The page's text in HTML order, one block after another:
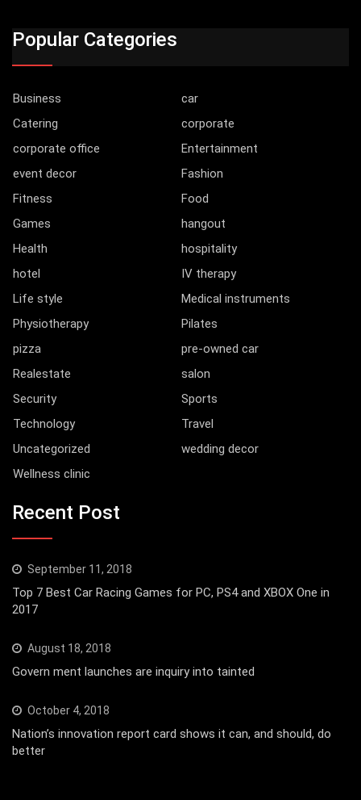
Popular Categories
Business
car
Catering
corporate
corporate office
Entertainment
event decor
Fashion
Fitness
Food
Games
hangout
Health
hospitality
hotel
IV therapy
Life style
Medical instruments
Physiotherapy
Pilates
pizza
pre-owned car
Realestate
salon
Security
Sports
Technology
Travel
Uncategorized
wedding decor
Wellness clinic
Recent Post
September 11, 2018
Top 7 Best Car Racing Games for PC, PS4 and XBOX One in
2017
August 18, 2018
Govern ment launches are inquiry into tainted
October 4, 2018
Nation’s innovation report card shows it can, and should, do
better